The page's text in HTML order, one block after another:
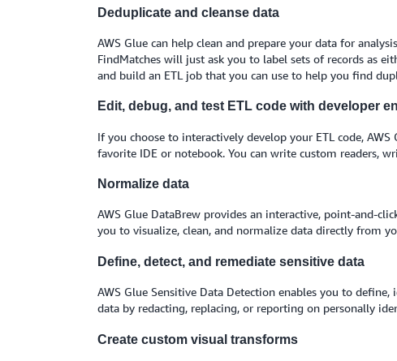
Deduplicate and cleanse data
AWS Glue can help clean and prepare your data for
FindMatches will just ask you to label sets of records as
and build an ETL job that you can use to help you find
Edit, debug, and test ETL code with developer
If you choose to interactively develop your ETL code,
favorite IDE or notebook. You can write custom readers,
Normalize data
AWS Glue DataBrew provides an interactive, point-and-
you to visualize, clean, and normalize data directly from
Define, detect, and remediate sensitive data
AWS Glue Sensitive Data Detection enables you to
data by redacting, replacing, or reporting on personally
Create custom visual transforms